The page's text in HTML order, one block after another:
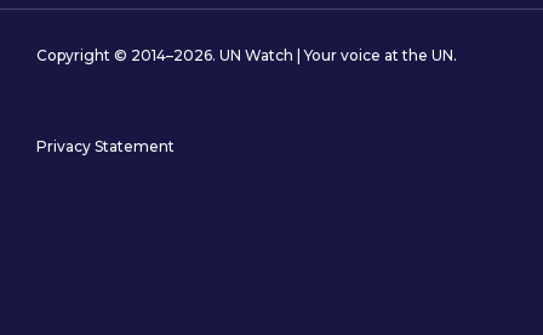
Copyright © 2014–2026. UN Watch | Your voice at the UN.
Privacy Statement